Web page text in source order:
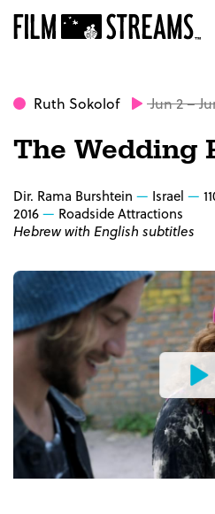
Ruth Sokolof Jun 2 –
The Wedding
Dir. Rama Burshtein Israel
2016
Roadside Attractions
Hebrew with English subtitles